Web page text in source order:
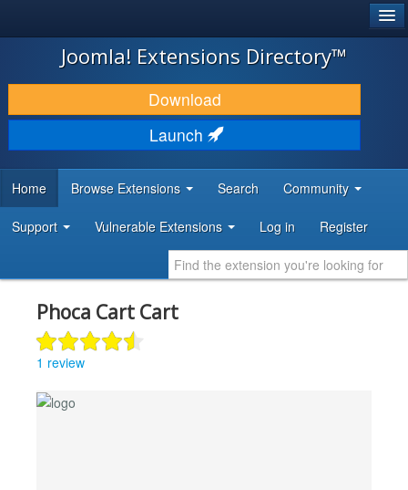
JOOMLA!
DOWNLOAD & EXTEND
DISCOVER & LEARN
DEVELOPER RESOURCES
Joomla! Extensions Directory™
Download
Launch
Home Browse Extensions Search Community
Support Vulnerable Extensions Log in Register
Phoca Cart Cart
1 review